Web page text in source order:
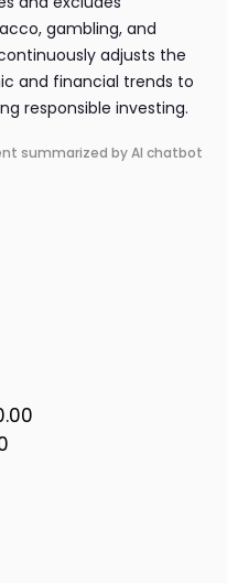
gambling, and
adjusts the
and financial trends to
responsible investing.
summarized by AI chatbot